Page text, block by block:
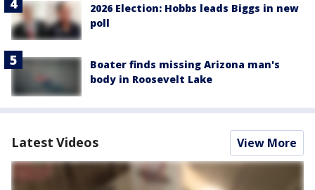
2026 Election: Hobbs leads Biggs in new
poll
Boater finds missing Arizona man's
body in Roosevelt Lake
Latest Videos View More